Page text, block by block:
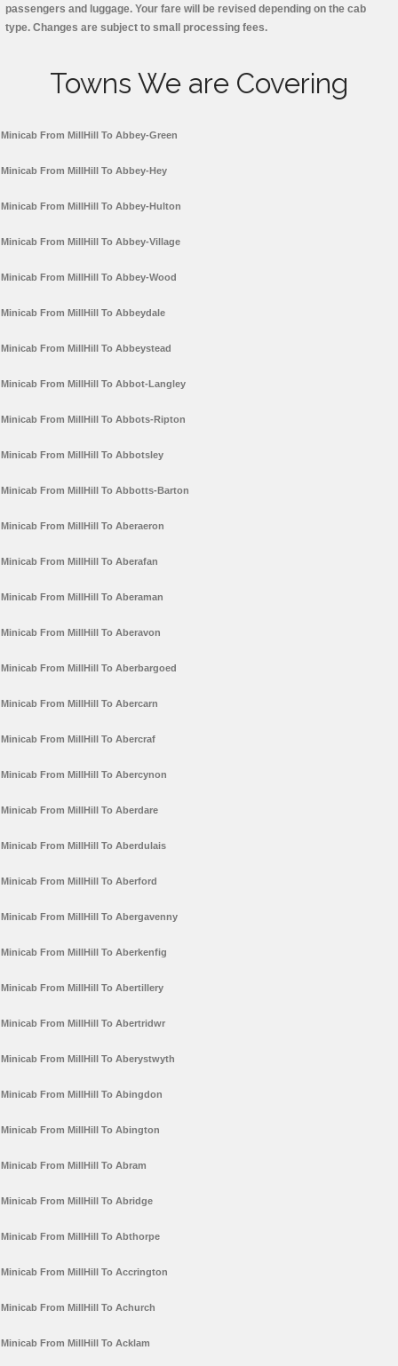
passengers and luggage. Your fare will be revised depending on the cab
type. Changes are subject to small processing fees.
Towns We are Covering
Minicab From MillHill To Abbey-Green
Minicab From MillHill To Abbey-Hey
Minicab From MillHill To Abbey-Hulton
Minicab From MillHill To Abbey-Village
Minicab From MillHill To Abbey-Wood
Minicab From MillHill To Abbeydale
Minicab From MillHill To Abbeystead
Minicab From MillHill To Abbot-Langley
Minicab From MillHill To Abbots-Ripton
Minicab From MillHill To Abbotsley
Minicab From MillHill To Abbotts-Barton
Minicab From MillHill To Aberaeron
Minicab From MillHill To Aberafan
Minicab From MillHill To Aberaman
Minicab From MillHill To Aberavon
Minicab From MillHill To Aberbargoed
Minicab From MillHill To Abercarn
Minicab From MillHill To Abercraf
Minicab From MillHill To Abercynon
Minicab From MillHill To Aberdare
Minicab From MillHill To Aberdulais
Minicab From MillHill To Aberford
Minicab From MillHill To Abergavenny
Minicab From MillHill To Aberkenfig
Minicab From MillHill To Abertillery
Minicab From MillHill To Abertridwr
Minicab From MillHill To Aberystwyth
Minicab From MillHill To Abingdon
Minicab From MillHill To Abington
Minicab From MillHill To Abram
Minicab From MillHill To Abridge
Minicab From MillHill To Abthorpe
Minicab From MillHill To Accrington
Minicab From MillHill To Achurch
Minicab From MillHill To Acklam